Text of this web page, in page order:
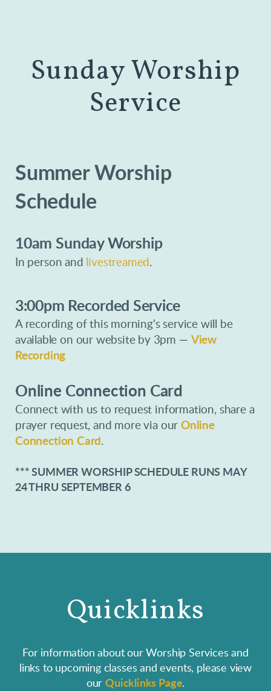
Sunday Worship
Service
Summer Worship
Schedule
10am Sunday Worship
In person and livestreamed.
3:00pm Recorded Service
A recording of this morning's service will be
available on our website by 3pm — View
Recording
Online Connection Card
Connect with us to request information, share a
prayer request, and more via ourOnline
Connection Card .
*** SUMMER WORSHIP SCHEDULE RUNS MAY
24 THRU SEPTEMBER 6
Quicklinks
For information about our Worship Services and
links to upcoming classes and events, please view
ourQuicklinks Page.